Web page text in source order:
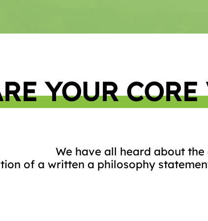
YOUR CORE
We have all heard about
of a written a philosophy